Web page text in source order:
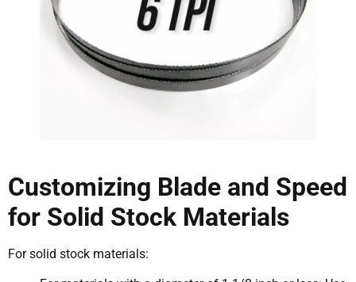
Customizing Blade and Speed
for Solid Stock Materials
For solid stock materials: